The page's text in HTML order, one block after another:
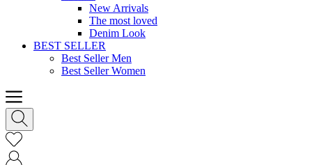
New Arrivals
The most loved
Denim Look
BEST SELLER
Best Seller Men
Best Seller Women